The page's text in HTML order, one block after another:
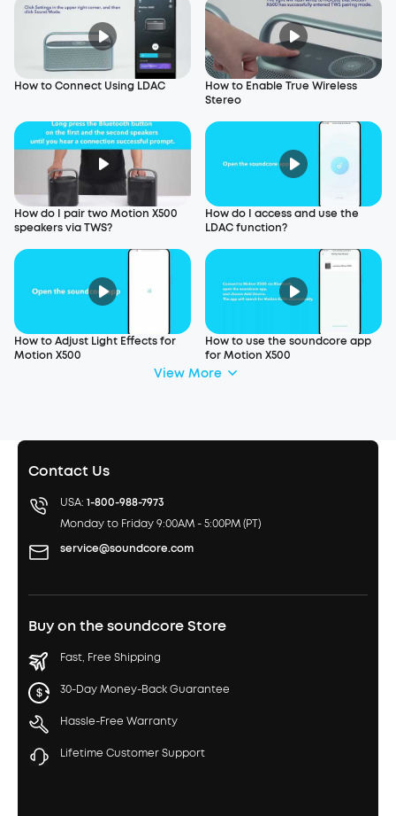
How to Connect Using LDAC
How to Enable True Wireless
Stereo
How do I pair two Motion X500
speakers via TWS?
How do I access and use the
LDAC function?
How to Adjust Light Effects for
Motion X500
How to use the soundcore app
for Motion X500
View More
Contact Us
USA: 1-800-988-7973
Monday to Friday 9:00AM - 5:00PM (PT)
service@soundcore.com
Buy on the soundcore Store
Fast, Free Shipping
30-Day Money-Back Guarantee
Hassle-Free Warranty
Lifetime Customer Support